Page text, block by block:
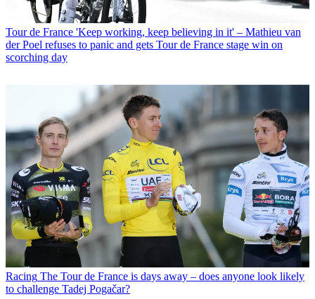
Tour de France 'Keep working, keep believing in it' – Mathieu van
der Poel refuses to panic and gets Tour de France stage win on
scorching day
Racing The Tour de France is days away – does anyone look likely
to challenge Tadej Pogačar?